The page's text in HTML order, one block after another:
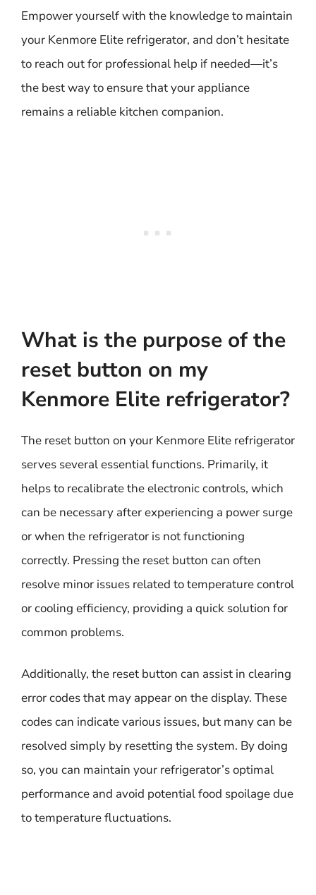
Empower yourself with the knowledge to maintain
your Kenmore Elite refrigerator, and don’t hesitate
to reach out for professional help if needed—it’s
the best way to ensure that your appliance
remains a reliable kitchen companion.
What is the purpose of the
reset button on my
Kenmore Elite refrigerator?
The reset button on your Kenmore Elite refrigerator
serves several essential functions. Primarily, it
helps to recalibrate the electronic controls, which
can be necessary after experiencing a power surge
or when the refrigerator is not functioning
correctly. Pressing the reset button can often
resolve minor issues related to temperature control
or cooling efficiency, providing a quick solution for
common problems.
Additionally, the reset button can assist in clearing
error codes that may appear on the display. These
codes can indicate various issues, but many can be
resolved simply by resetting the system. By doing
so, you can maintain your refrigerator’s optimal
performance and avoid potential food spoilage due
to temperature fluctuations.